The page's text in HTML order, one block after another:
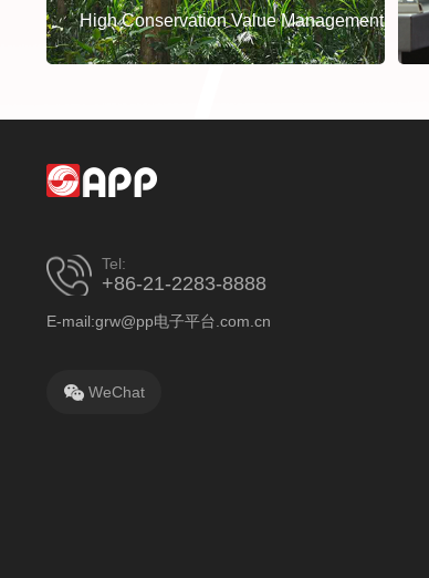
High Conservation Value Management
Tel:
+86-21-2283-8888
E-mail:grw@pp电子平台.com.cn
WeChat